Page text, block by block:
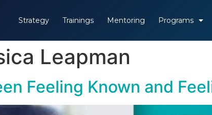
Strategy Trainings Mentoring Programs
Leapman
Feeling Known and